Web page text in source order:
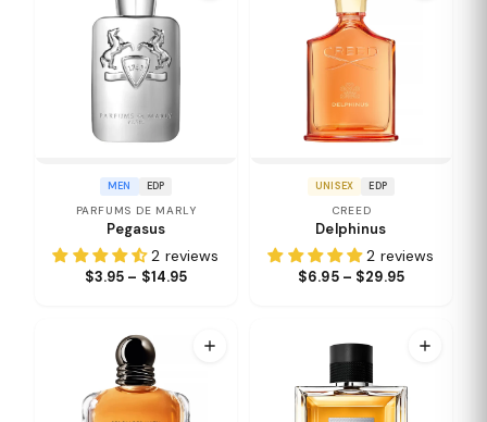
MEN EDP
PARFUMS DE MARLY
Pegasus
2 reviews
$3.95 – $14.95
UNISEX EDP
CREED
Delphinus
2 reviews
$6.95 – $29.95